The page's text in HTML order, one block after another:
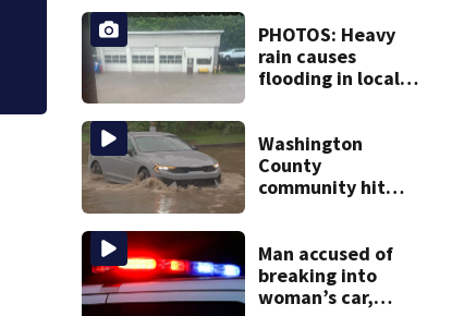
PHOTOS: Heavy
rain causes
flooding in local
Washington
County
community hit
Man accused of
breaking into
woman’s car,